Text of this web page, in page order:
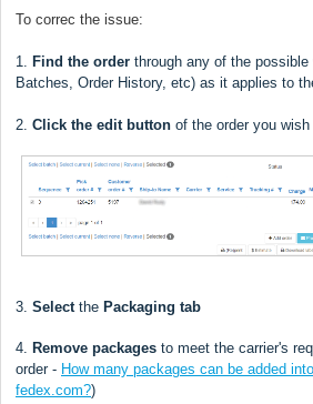
To correc the issue:
1. Find the order through any of the
Batches, Order History, etc) as it applies to
2. Click the edit button of the order you
3. Select the Packaging tab
4. Remove packages to meet the carrier's
order - How many packages can be added
fedex.com?)